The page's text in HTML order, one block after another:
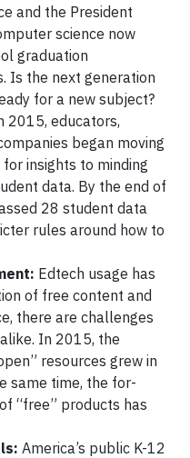
and the President
science now
graduation
Is the next generation
for a new subject?
2015, educators,
began moving
insights to minding
data. By the end of
28 student data
rules around how to
Edtech usage has
of free content and
there are challenges
In 2015, the
resources grew in
same time, the for-
“free” products has
America’s public K-12